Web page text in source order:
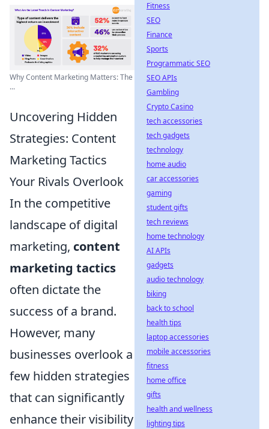
Why Content Marketing Matters: The
...
Uncovering Hidden
Strategies: Content
Marketing Tactics
Your Rivals Overlook
In the competitive
landscape of digital
marketing, content
marketing tactics
often dictate the
success of a brand.
However, many
businesses overlook a
few hidden strategies
that can significantly
enhance their visibility
Fitness
SEO
Finance
Sports
Programmatic SEO
SEO APIs
Gambling
Crypto Casino
tech accessories
tech gadgets
technology
home audio
car accessories
gaming
student gifts
tech reviews
home technology
AI APIs
gadgets
audio technology
biking
back to school
health tips
laptop accessories
mobile accessories
fitness
home office
gifts
health and wellness
lighting tips